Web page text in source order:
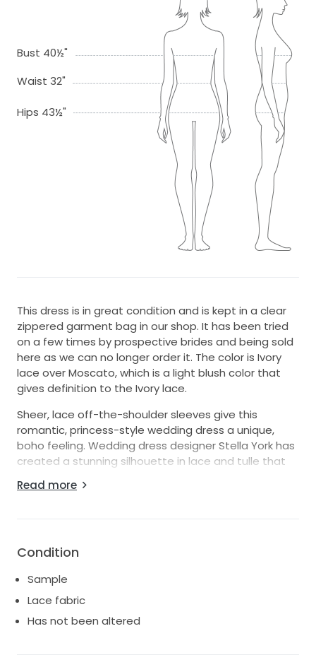
Bust 40½"
Waist 32"
Hips 43½"
This dress is in great condition and is kept in a clear
zippered garment bag in our shop. It has been tried
on a few times by prospective brides and being sold
here as we can no longer order it. The color is Ivory
lace over Moscato, which is a light blush color that
gives definition to the Ivory lace.
Sheer, lace off-the-shoulder sleeves give this
romantic, princess-style wedding dress a unique,
boho feeling. Wedding dress designer Stella York has
created a stunning silhouette in lace and tulle that
designed in a V-pattern across the waist, drawing it
the sleeves. An open back draws attention to the
scalloped lace. The back of this wedding dress is
beautifully finished with a zipper to the waist and 20
buttons with loops from the waist to the neckline.
Read more
Condition
Sample
Lace fabric
Has not been altered